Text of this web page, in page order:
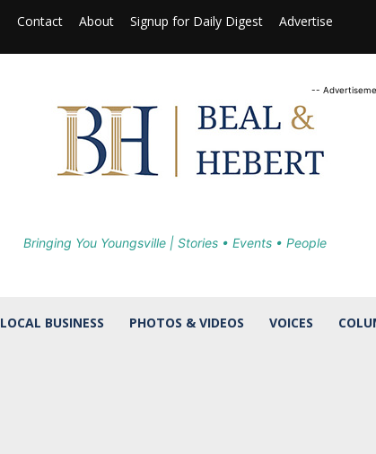
Contact About Signup for Daily Digest Advertise
--
Bringing You Youngsville | Stories • Events • People
LOCAL BUSINESS PHOTOS & VIDEOS VOICES